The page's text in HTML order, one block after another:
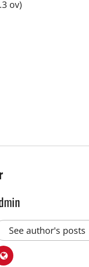
ov)
See author's posts